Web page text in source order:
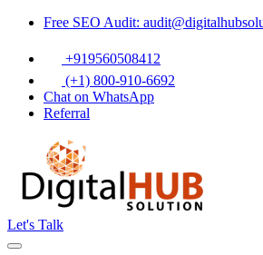
Free SEO Audit:
+919560508412
(+1) 800-910-6692
Chat on WhatsApp
Referral
Let's Talk